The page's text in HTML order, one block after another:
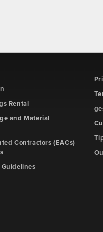
Rental
and Material
Contractors (EACs)